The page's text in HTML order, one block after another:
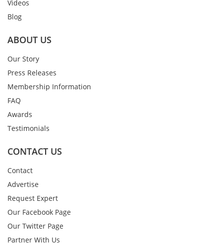
Videos
Blog
ABOUT US
Our Story
Press Releases
Membership Information
FAQ
Awards
Testimonials
CONTACT US
Contact
Advertise
Request Expert
Our Facebook Page
Our Twitter Page
Partner With Us